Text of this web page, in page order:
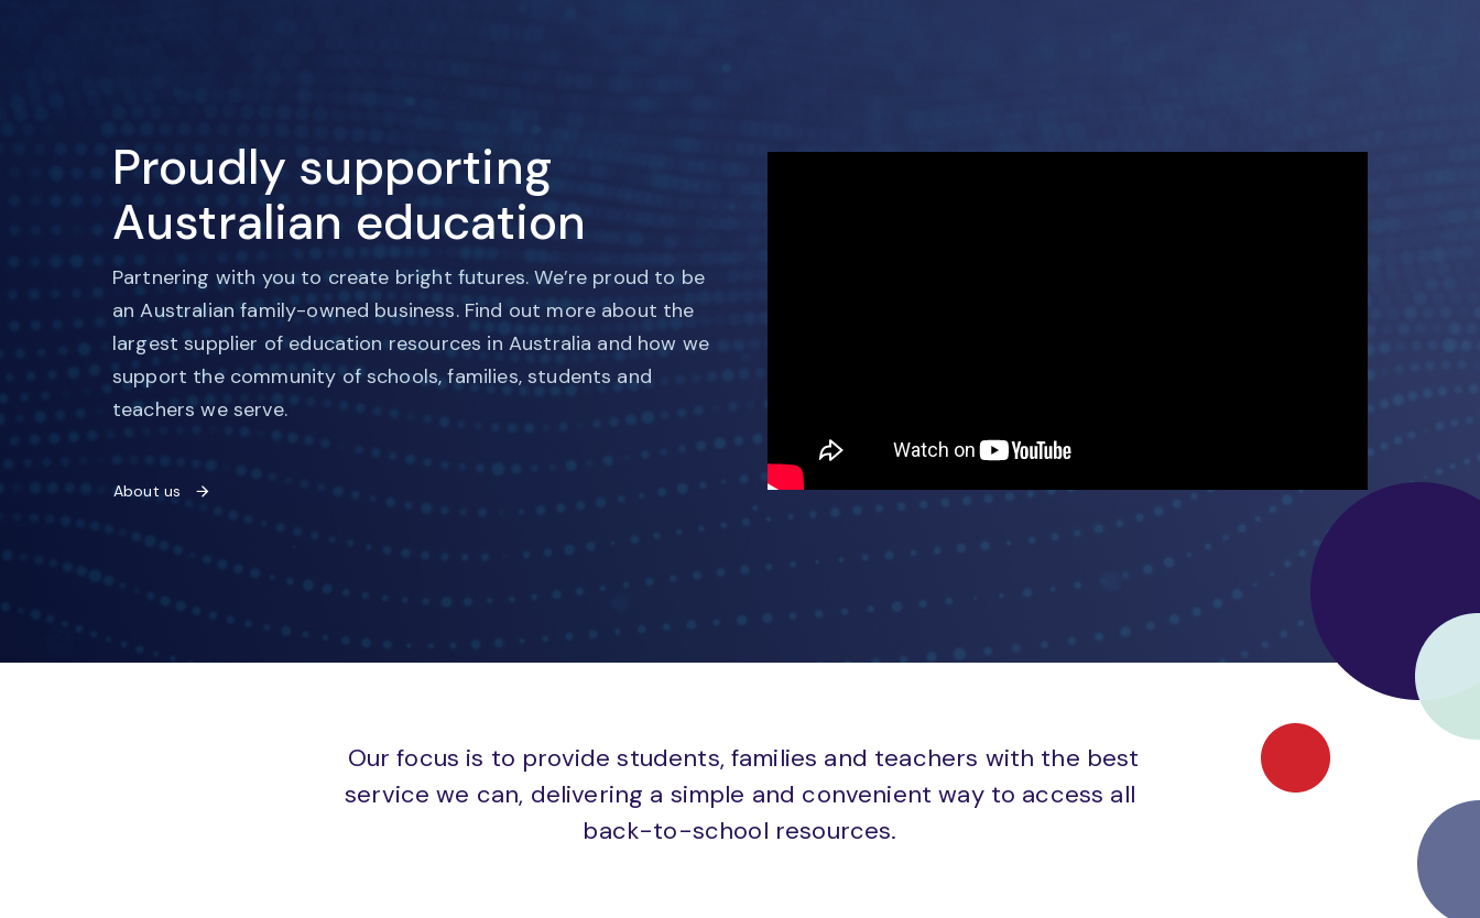
Proudly supporting
Australian education
Partnering with you to create bright futures. We’re proud to be
an Australian family-owned business. Find out more about the
largest supplier of education resources in Australia and how we
support the community of schools, families, students and
teachers we serve.
About us
Our focus is to provide students, families and teachers with the best
service we can, delivering a simple and convenient way to access all
back-to-school resources.